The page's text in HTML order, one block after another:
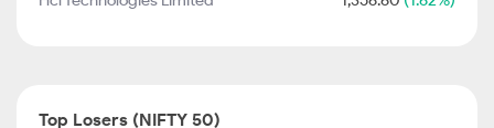
Top Losers (NIFTY 50)